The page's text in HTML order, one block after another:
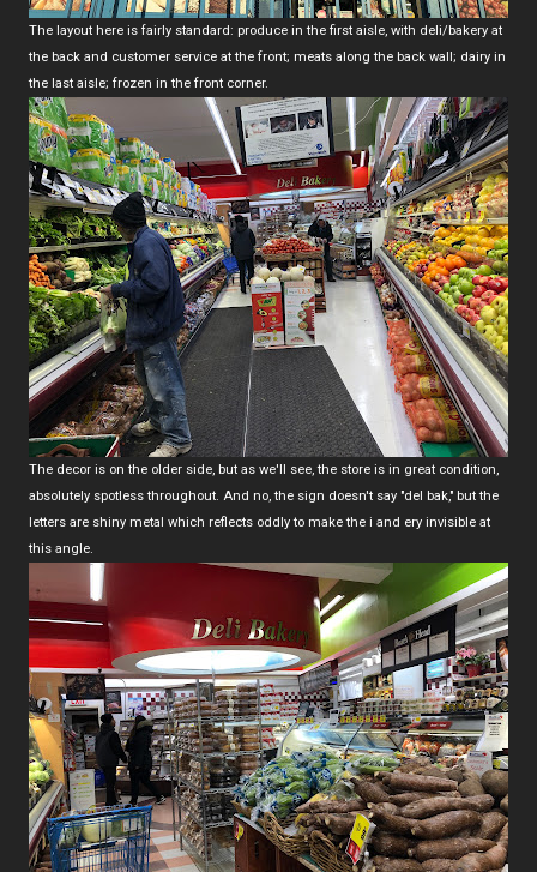
The layout here is fairly standard: produce in the first aisle, with deli/bakery at
the back and customer service at the front; meats along the back wall; dairy in
the last aisle; frozen in the front corner.
The decor is on the older side, but as we'll see, the store is in great condition,
absolutely spotless throughout. And no, the sign doesn't say "del bak," but the
letters are shiny metal which reflects oddly to make the i and ery invisible at
this angle.